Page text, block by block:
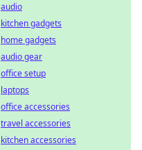
audio
kitchen gadgets
home gadgets
audio gear
office setup
laptops
office accessories
travel accessories
kitchen accessories